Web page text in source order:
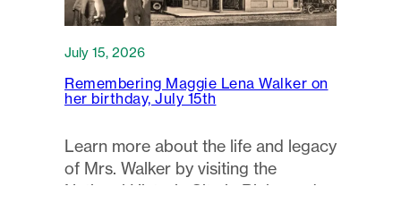
July 15, 2026
Remembering Maggie Lena Walker on
her birthday, July 15th
Learn more about the life and legacy
of Mrs. Walker by visiting the
National Historic Site in Richmond.